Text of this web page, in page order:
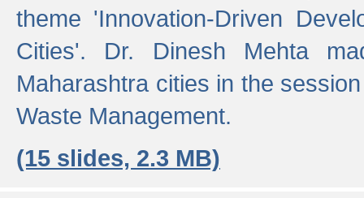
theme 'Innovation-Driven
Cities'. Dr. Dinesh Mehta
Maharashtra cities in the
Waste Management.
(15 slides, 2.3 MB)